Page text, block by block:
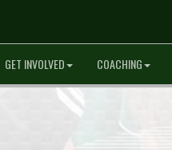
GET INVOLVED COACHING